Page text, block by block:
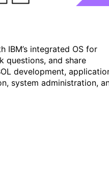
IBM’s integrated OS for
questions, and share
development,
system administration,